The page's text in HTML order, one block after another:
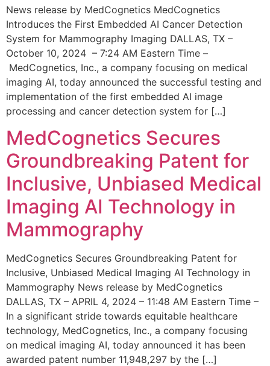
News release by MedCognetics MedCognetics
Introduces the First Embedded AI Cancer Detection
System for Mammography Imaging DALLAS, TX –
October 10, 2024 – 7:24 AM Eastern Time –
MedCognetics, Inc., a company focusing on medical
imaging AI, today announced the successful testing and
implementation of the first embedded AI image
processing and cancer detection system for […]
MedCognetics Secures
Groundbreaking Patent for
Inclusive, Unbiased Medical
Imaging AI Technology in
Mammography
MedCognetics Secures Groundbreaking Patent for
Inclusive, Unbiased Medical Imaging AI Technology in
Mammography News release by MedCognetics
DALLAS, TX – APRIL 4, 2024 – 11:48 AM Eastern Time –
In a significant stride towards equitable healthcare
technology, MedCognetics, Inc., a company focusing
on medical imaging AI, today announced it has been
awarded patent number 11,948,297 by the […]